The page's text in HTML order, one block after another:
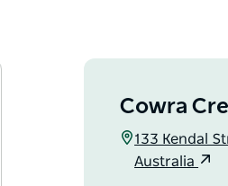
Cowra
133 Kendal
Australia